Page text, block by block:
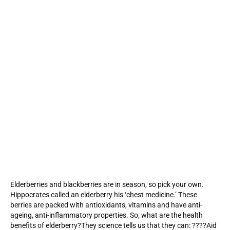
Elderberries and blackberries are in season, so pick your own.
Hippocrates called an elderberry his ‘chest medicine.’ These
berries are packed with antioxidants, vitamins and have anti-
ageing, anti-inflammatory properties. So, what are the health
benefits of elderberry?They science tells us that they can: ????Aid